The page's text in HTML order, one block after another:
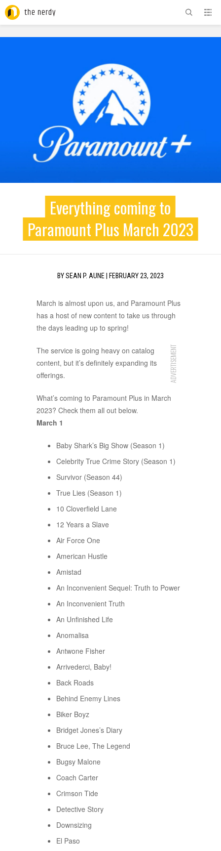
Everything coming to
Paramount Plus March 2023
BYSEAN P. AUNE FEBRUARY 23, 2023
March is almost upon us, and Paramount Plus
has a host of new content to take us through
the days leading up to spring!
ADVERTISEMENT
The service is going heavy on catalog
content, but it’s definitely expanding its
offerings.
What’s coming to Paramount Plus in March
2023? Check them all out below.
March 1
Baby Shark’s Big Show (Season 1)
Celebrity True Crime Story (Season 1)
Survivor (Season 44)
True Lies (Season 1)
10 Cloverfield Lane
12 Years a Slave
Air Force One
American Hustle
Amistad
An Inconvenient Sequel: Truth to Power
An Inconvenient Truth
An Unfinished Life
Anomalisa
Antwone Fisher
Arrivederci, Baby!
Back Roads
Behind Enemy Lines
Biker Boyz
Bridget Jones’s Diary
Bruce Lee, The Legend
Bugsy Malone
Coach Carter
Crimson Tide
Detective Story
Downsizing
El Paso